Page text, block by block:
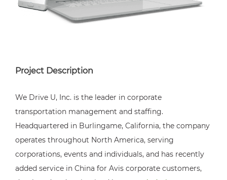
Project Description
We Drive U, Inc. is the leader in corporate
transportation management and staffing.
Headquartered in Burlingame, California, the company
operates throughout North America, serving
corporations, events and individuals, and has recently
added service in China for Avis corporate customers,